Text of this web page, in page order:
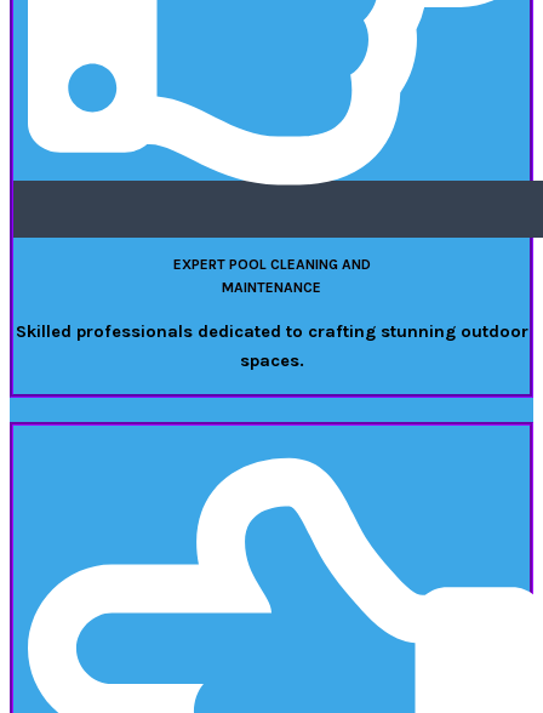
EXPERT POOL CLEANING AND
MAINTENANCE
Skilled professionals dedicated to crafting stunning outdoor
spaces.